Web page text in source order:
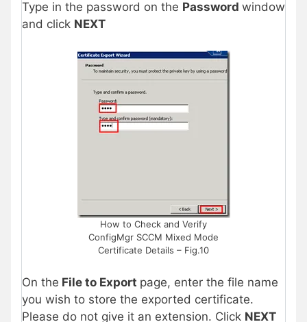
Type in the password on the Password window
and click NEXT
How to Check and Verify
ConfigMgr SCCM Mixed Mode
Certificate Details – Fig.10
On the File to Export page, enter the file name
you wish to store the exported certificate.
Please do not give it an extension. Click NEXT